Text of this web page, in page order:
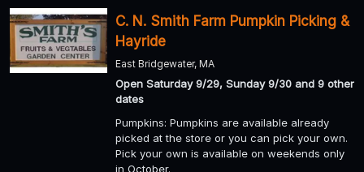
C. N. Smith Farm Pumpkin Picking &
Hayride
East Bridgewater, MA
Open Saturday 9/29, Sunday 9/30 and 9 other
dates
Pumpkins: Pumpkins are available already
picked at the store or you can pick your own.
Pick your own is available on weekends only
in October.